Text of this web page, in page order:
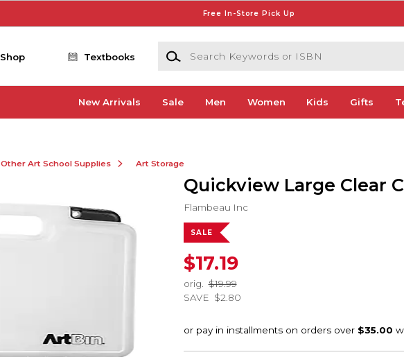
Free In-Store Pick Up
Shop Textbooks
Search Keywords or ISBN
New Arrivals Sale Men Women Kids Gifts
Other Art School Supplies Art Storage
Quickview Large Clear
Flambeau Inc
SALE
$17.19
orig.
$19.99
SAVE $2.80